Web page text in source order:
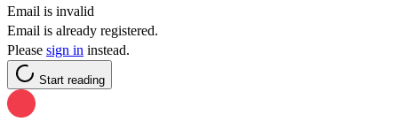
Email is invalid
Email is already registered.
Please sign in instead.
Start reading